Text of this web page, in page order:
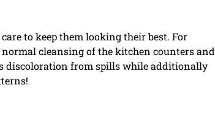
to keep them looking their best. For
cleansing of the kitchen counters and
discoloration from spills while additionally